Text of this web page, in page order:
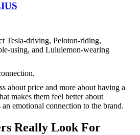
Tesla-driving, Peloton-riding,
using, and Lululemon-wearing
about price and more about having a
makes them feel better about
an emotional connection to the brand.
Really Look For